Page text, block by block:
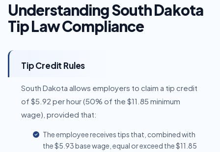
Understanding South Dakota
Tip Law Compliance
Tip Credit Rules
South Dakota allows employers to claim a tip credit
of $5.92 per hour (50% of the $11.85 minimum
wage), provided that:
The employee receives tips that, combined with
the $5.93 base wage, equal or exceed the $11.85